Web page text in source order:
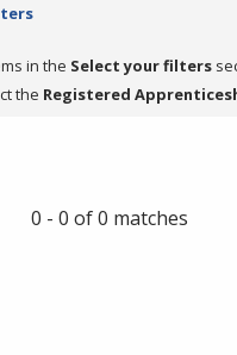
in the Select your filters
the Registered
0 - 0 of 0 matches